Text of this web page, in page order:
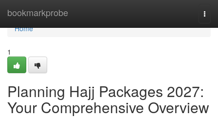
bookmarkprobe
Home
Home
1
Planning Hajj Packages 2027:
Your Comprehensive Overview